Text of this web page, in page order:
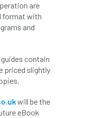
are
format with
and
contain
priced slightly
will be the
eBook